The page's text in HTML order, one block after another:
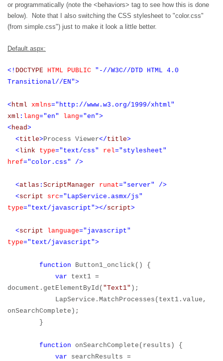
or programmatically (note the <behaviors> tag to see how this is done
below). Note that I also switching the CSS stylesheet to "color.css"
(from simple.css") just to make it look a little better.
Default.aspx:
<! DOCTYPE HTML PUBLIC
"-//W3C//DTD HTML 4.0
Transitional//EN">
< html xmlns="http://www.w3.org/1999/xhtml"
xml : lang="en" lang="en">
< head>
<title> Process Viewer</title>
<link type="text/css" rel="stylesheet"
href="color.css" />
<atlas : ScriptManager runat="server"
/>
<script src="LapService.asmx/js"
type="text/javascript"></script>
<script language="javascript"
type="text/javascript">
function Button1_onclick() {
var text1 =
document.getElementById( "Text1" );
LapService.MatchProcesses(text1.value,
onSearchComplete);
}
function onSearchComplete(results) {
var searchResults =